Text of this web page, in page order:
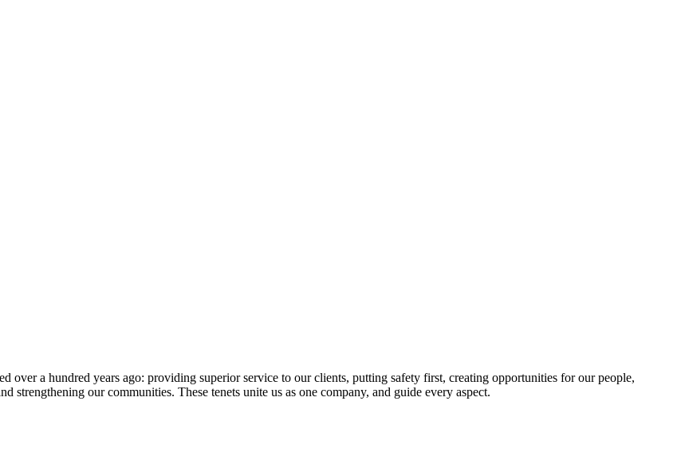
over a hundred years ago: providing superior service to our clients, putting safety first, creating opportunities for our people,
our communities. These tenets unite us as one company, and guide every aspect.